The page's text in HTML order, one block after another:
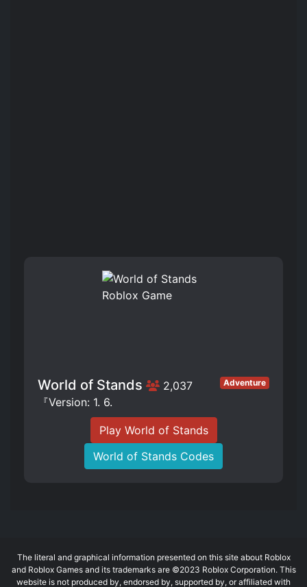
World of Stands 2,037 Adventure
『Version: 1. 6.
Play World of Stands
World of Stands Codes
The literal and graphical information presented on this site about Roblox
and Roblox Games and its trademarks are ©2023 Roblox Corporation. This
website is not produced by, endorsed by, supported by, or affiliated with